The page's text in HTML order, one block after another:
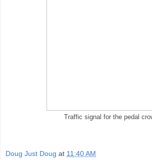
Traffic signal for the pedal
Doug Just Doug at 11:40 AM